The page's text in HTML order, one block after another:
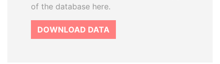
of the database here.
DOWNLOAD DATA